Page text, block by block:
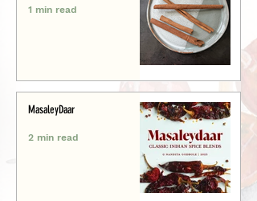
1 min read
MasaleyDaar
2 min read